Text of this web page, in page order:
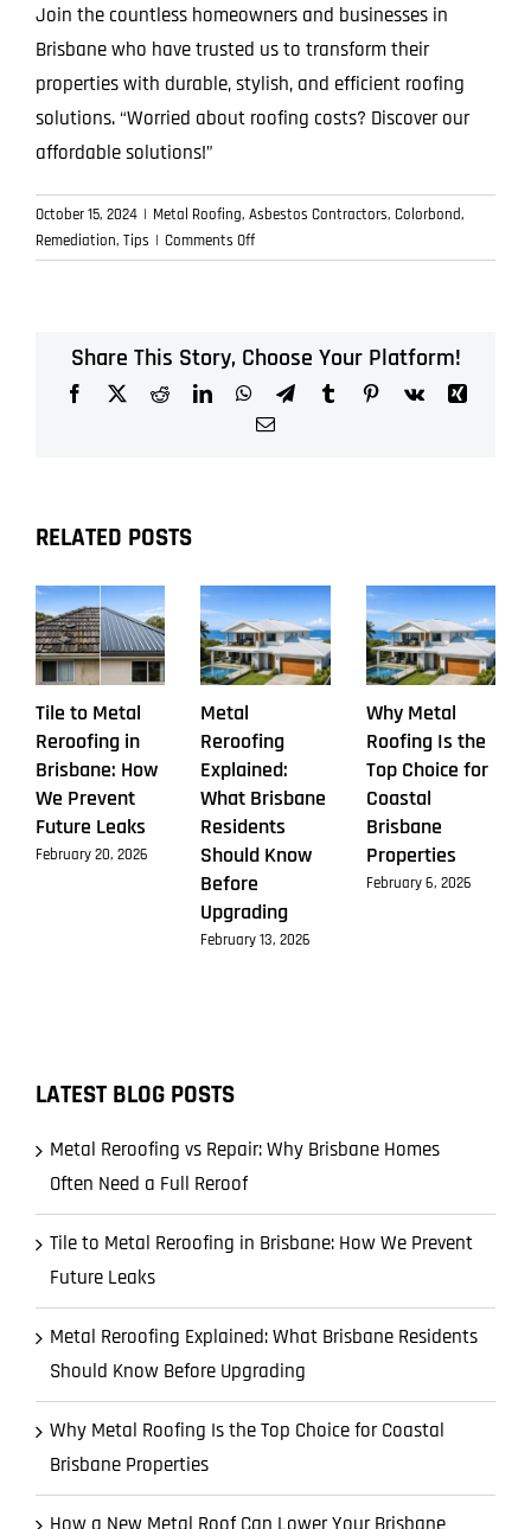
Join the countless homeowners and businesses in
Brisbane who have trusted us to transform their
properties with durable, stylish, and efficient roofing
solutions. “Worried about roofing costs? Discover our
affordable solutions!”
October 15, 2024 | Metal Roofing, Asbestos Contractors, Colorbond,
Remediation, Tips | Comments Offon
Why
Stands
in
Share This Story, Choose Your Platform!
Facebook
X RedditLinkedInWhatsApp
TelegramTumblrPinterest
Vk
Xing
Email
RELATED POSTS
Tile to Metal
Reroofing in
Brisbane: How
We Prevent
Future Leaks
February 20, 2026
Metal
Reroofing
Explained:
What Brisbane
Residents
Should Know
Before
Upgrading
February 13, 2026
Why Metal
Roofing Is the
Top Choice for
Coastal
Brisbane
Properties
February 6, 2026
LATEST BLOG POSTS
Metal Reroofing vs Repair: Why Brisbane Homes
Often Need a Full Reroof
Tile to Metal Reroofing in Brisbane: How We Prevent
Future Leaks
Metal Reroofing Explained: What Brisbane Residents
Should Know Before Upgrading
Why Metal Roofing Is the Top Choice for Coastal
Brisbane Properties